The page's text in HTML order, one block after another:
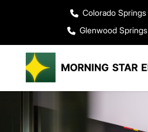
Colorado Springs
Glenwood Springs